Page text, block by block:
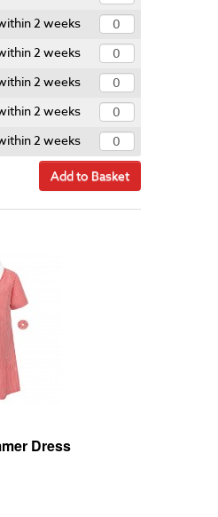
2 weeks
2 weeks
2 weeks
2 weeks
2 weeks
Add to Basket
Dress